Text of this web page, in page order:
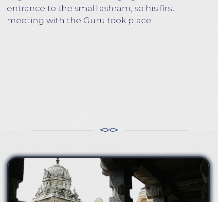
the eyes, piercing with an eagle's gaze, in which
strength and wisdom were felt. It seemed that
S.Dubyanskiy met with a well-known person.